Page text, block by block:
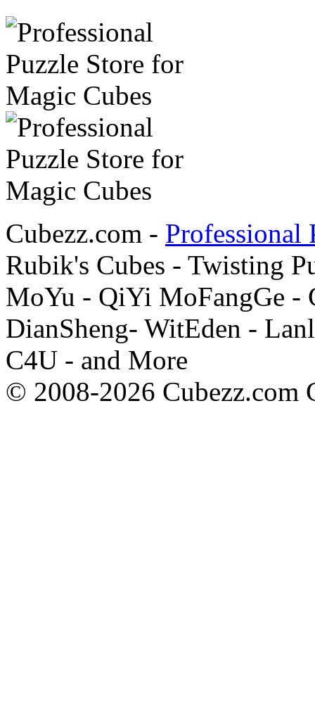
Cubezz.com - Professional
Rubik's Cubes - Twisting
MoYu - QiYi MoFangGe -
DianSheng- WitEden -
C4U - and More
© 2008-2026 Cubezz.com